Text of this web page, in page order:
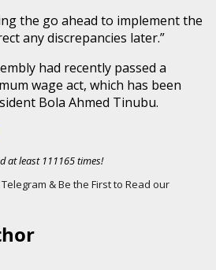
the go ahead to implement the
any discrepancies later.”
had recently passed a
wage act, which has been
Bola Ahmed Tinubu.
at least 111165 times!
& Be the First to Read our